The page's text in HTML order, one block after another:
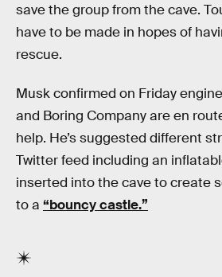
save the group from the cave.
have to be made in hopes of
rescue.
Musk confirmed on Friday
and Boring Company are en
help. He’s suggested different
Twitter feed including an
inserted into the cave to create
to a “bouncy castle.”